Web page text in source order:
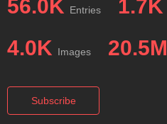
56.0K Entries 1.7K
4.0K Images 20.5M
Subscribe